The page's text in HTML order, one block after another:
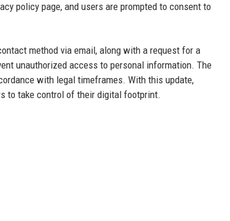
policy page, and users are prompted to consent to
method via email, along with a request for a
unauthorized access to personal information. The
with legal timeframes. With this update,
to take control of their digital footprint.